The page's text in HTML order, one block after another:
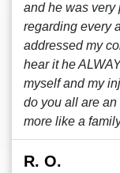
and he was
regarding every
addressed my
hear it he
myself and my
do you all are
more like a
R. O.